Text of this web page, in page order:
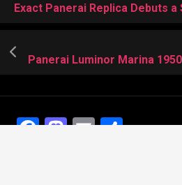
Facebook
Mastodon
EmailShare